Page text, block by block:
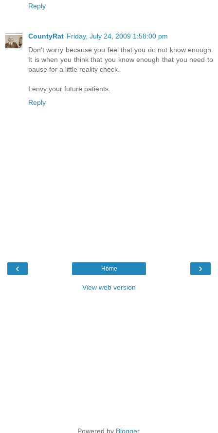
Reply
CountyRat Friday, July 24, 2009 1:58:00 pm
Don't worry because you feel that you do not know enough.
It is when you think that you know enough that you need to
pause for a little reality check.
I envy your future patients.
Reply
‹ ›
Home
View web version
Powered by Blogger.